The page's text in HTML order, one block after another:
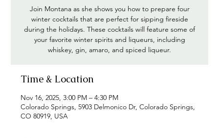
Join Montana as she shows you how to prepare four
winter cocktails that are perfect for sipping fireside
during the holidays. These cocktails will feature some of
your favorite winter spirits and liqueurs, including
whiskey, gin, amaro, and spiced liqueur.
Time & Location
Nov 16, 2025, 3:00 PM – 4:30 PM
Colorado Springs, 5903 Delmonico Dr, Colorado Springs,
CO 80919, USA